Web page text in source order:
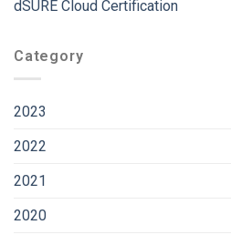
dSURE Cloud Certification
Category
2023
2022
2021
2020